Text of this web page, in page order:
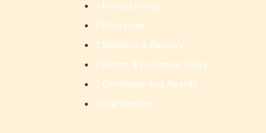
Privacy Policy
Disclaimer
Shipping & Delivery
Return & Exchange Policy
Certificate And Awards
Our Division